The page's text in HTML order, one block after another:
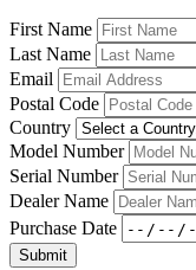
First Name
Last Name
Email
Postal Code
Country
Model Number
Serial Number
Dealer Name
Purchase Date